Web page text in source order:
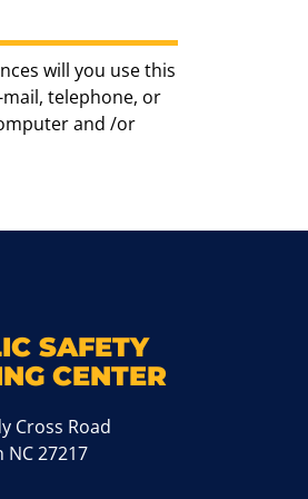
will you use this
telephone, or
and /or
SAFETY
CENTER
Cross Road
27217